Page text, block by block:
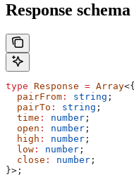
Response schema
type Response = Array<{
  pairFrom
: string ;
  pairTo
: string ;
  time
: number ;
  open
: number ;
  high
: number ;
  low
: number ;
  close
: number ;
}>;